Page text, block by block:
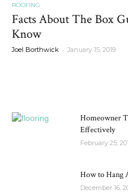
ROOFING
Facts About The Box
Know
Joel Borthwick - January 15, 2019
Homeowner
Effectively
February 25,
How to Hang
December 16,